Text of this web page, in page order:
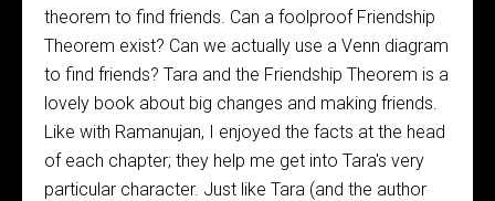
theorem to find friends. Can a foolproof Friendship
Theorem exist? Can we actually use a Venn diagram
to find friends? Tara and the Friendship Theorem is a
lovely book about big changes and making friends.
Like with Ramanujan, I enjoyed the facts at the head
of each chapter; they help me get into Tara's very
particular character. Just like Tara (and the author